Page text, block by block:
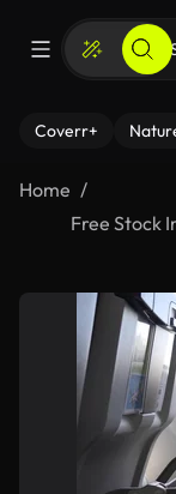
Coverr+
Home
Free Stock